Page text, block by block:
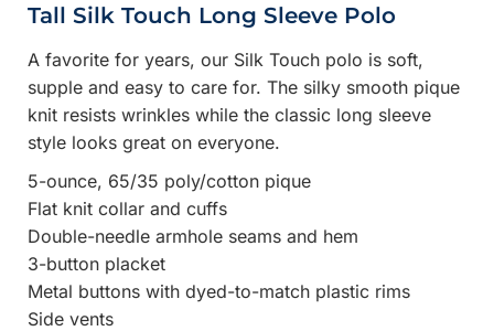
Tall Silk Touch Long Sleeve Polo
A favorite for years, our Silk Touch polo is soft,
supple and easy to care for. The silky smooth pique
knit resists wrinkles while the classic long sleeve
style looks great on everyone.
5-ounce, 65/35 poly/cotton pique
Flat knit collar and cuffs
Double-needle armhole seams and hem
3-button placket
Metal buttons with dyed-to-match plastic rims
Side vents